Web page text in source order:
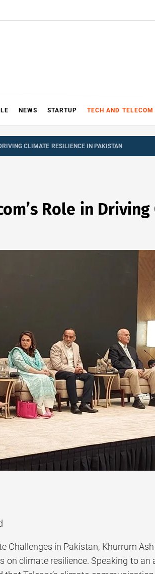
NEWS STARTUP TECH AND TELECOM
CLIMATE RESILIENCE IN PAKISTAN
Role in
Challenges in Pakistan, Khurrum
on climate resilience. Speaking to